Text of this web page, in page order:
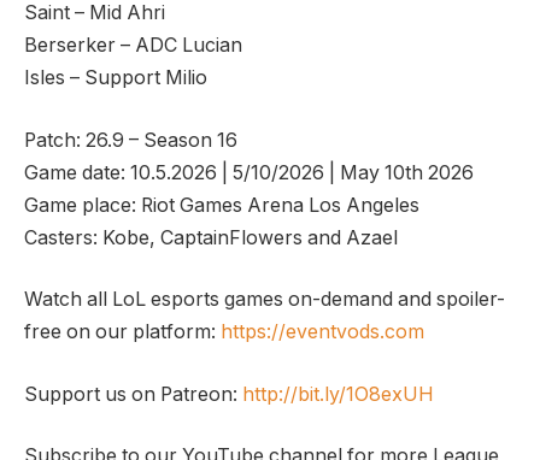
Saint – Mid Ahri
Berserker – ADC Lucian
Isles – Support Milio
Patch: 26.9 – Season 16
Game date: 10.5.2026 | 5/10/2026 | May 10th 2026
Game place: Riot Games Arena Los Angeles
Casters: Kobe, CaptainFlowers and Azael
Watch all LoL esports games on-demand and spoiler-
free on our platform: https://eventvods.com
Support us on Patreon: http://bit.ly/1O8exUH